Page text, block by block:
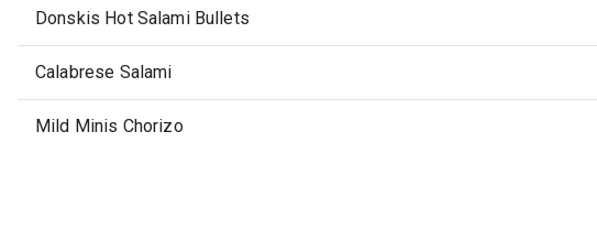
Donskis Hot Salami Bullets
Calabrese Salami
Mild Minis Chorizo